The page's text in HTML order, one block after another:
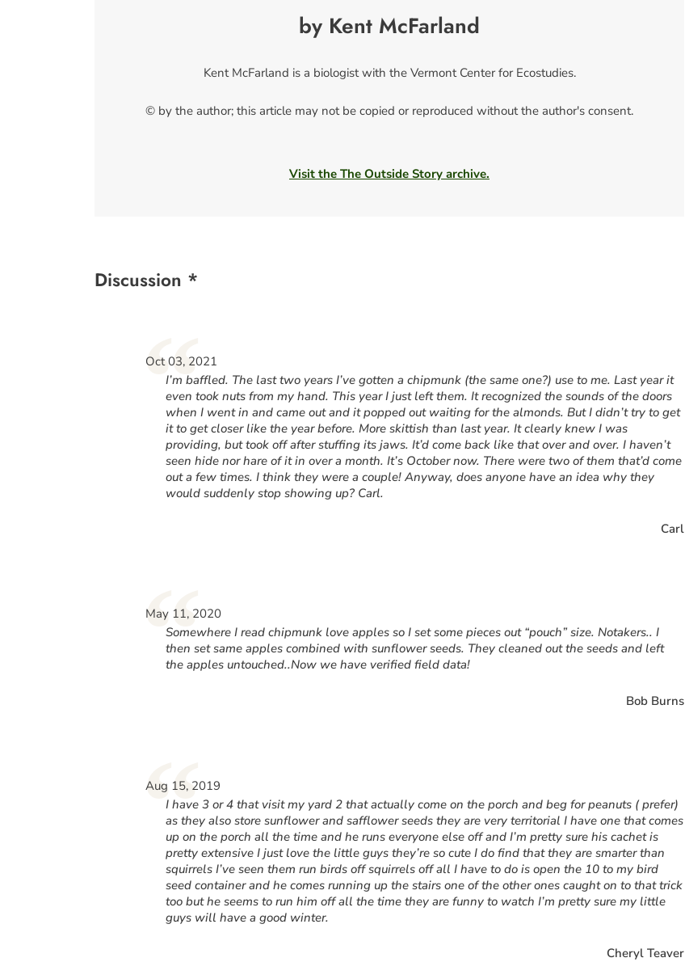
by Kent McFarland
Kent McFarland is a biologist with the Vermont Center for Ecostudies.
© by the author; this article may not be copied or reproduced without the author's consent.
Visit the The Outside Story archive.
Discussion *
“
Oct 03, 2021
I’m baffled. The last two years I’ve gotten a chipmunk (the same one?) use to me. Last year it
even took nuts from my hand. This year I just left them. It recognized the sounds of the doors
when I went in and came out and it popped out waiting for the almonds. But I didn’t try to get
it to get closer like the year before. More skittish than last year. It clearly knew I was
providing, but took off after stuffing its jaws. It’d come back like that over and over. I haven’t
seen hide nor hare of it in over a month. It’s October now. There were two of them that’d come
out a few times. I think they were a couple! Anyway, does anyone have an idea why they
would suddenly stop showing up? Carl.
Carl
“
May 11, 2020
Somewhere I read chipmunk love apples so I set some pieces out “pouch” size. Notakers.. I
then set same apples combined with sunflower seeds. They cleaned out the seeds and left
the apples untouched..Now we have verified field data!
Bob Burns
“
Aug 15, 2019
I have 3 or 4 that visit my yard 2 that actually come on the porch and beg for peanuts ( prefer)
as they also store sunflower and safflower seeds they are very territorial I have one that comes
up on the porch all the time and he runs everyone else off and I’m pretty sure his cachet is
pretty extensive I just love the little guys they’re so cute I do find that they are smarter than
squirrels I’ve seen them run birds off squirrels off all I have to do is open the 10 to my bird
seed container and he comes running up the stairs one of the other ones caught on to that trick
too but he seems to run him off all the time they are funny to watch I’m pretty sure my little
guys will have a good winter.
Cheryl Teaver